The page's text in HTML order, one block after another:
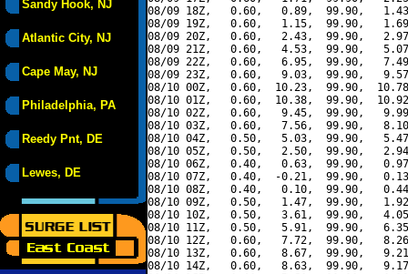
Sandy Hook, NJ
Atlantic City, NJ
Cape May, NJ
Philadelphia, PA
Reedy Pnt, DE
Lewes, DE
08/09 18Z,   0.60,   0.89,  99.90,
08/09 19Z,   0.60,   1.15,  99.90,
08/09 20Z,   0.60,   2.43,  99.90,
08/09 21Z,   0.60,   4.53,  99.90,
08/09 22Z,   0.60,   6.95,  99.90,
08/09 23Z,   0.60,   9.03,  99.90,
08/10 00Z,   0.60,  10.23,  99.90,
08/10 01Z,   0.60,  10.38,  99.90,
08/10 02Z,   0.60,   9.45,  99.90,
08/10 03Z,   0.60,   7.56,  99.90,
08/10 04Z,   0.50,   5.03,  99.90,
08/10 05Z,   0.50,   2.50,  99.90,
08/10 06Z,   0.40,   0.63,  99.90,
08/10 07Z,   0.40,  -0.21,  99.90,
08/10 08Z,   0.40,   0.10,  99.90,
08/10 09Z,   0.50,   1.47,  99.90,
08/10 10Z,   0.50,   3.61,  99.90,
08/10 11Z,   0.50,   5.91,  99.90,
08/10 12Z,   0.60,   7.72,  99.90,
08/10 13Z,   0.60,   8.67,  99.90,
08/10 14Z,   0.60,   8.63,  99.90,